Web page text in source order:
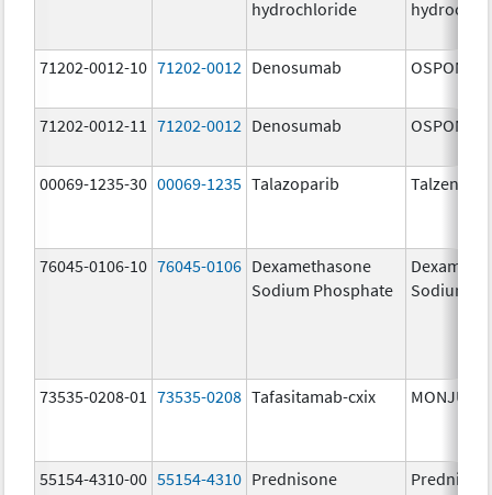
hydrochloride
71202-0012-10 71202-0012 Denosumab OSPOMYV
71202-0012-11 71202-0012 Denosumab OSPOMYV
00069-1235-30 00069-1235 Talazoparib Talzenna
76045-0106-10 76045-0106 Dexamethasone
Sodium Phosphate
Sodium
73535-0208-01 73535-0208 Tafasitamab-cxix MONJUVI
55154-4310-00 55154-4310 Prednisone